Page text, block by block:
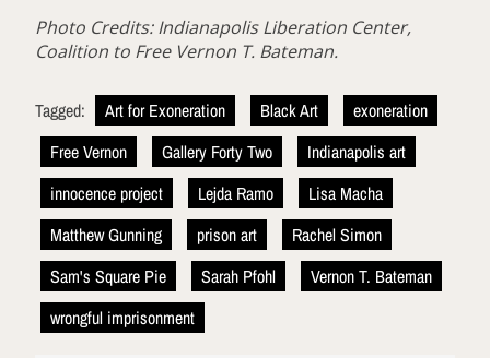
Photo Credits: Indianapolis Liberation Center,
Coalition to Free Vernon T. Bateman.
Tagged: Art for Exoneration Black Art
exoneration
Free Vernon
Gallery Forty Two
Indianapolis art
innocence project
Lejda Ramo
Lisa Macha
Matthew Gunning
prison art
Rachel Simon
Sam's Square Pie
Sarah Pfohl
Vernon T. Bateman
wrongful imprisonment